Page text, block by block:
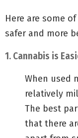
Here are some
safer and more
1. Cannabis is
When used
relatively
The best
that there